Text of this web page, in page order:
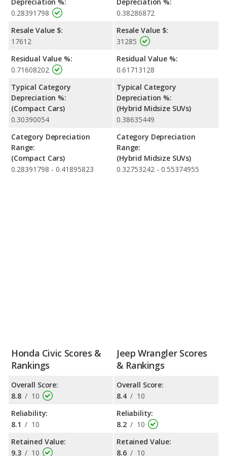
0.28391798
Resale Value $:
17612
Residual Value %:
0.71608202
Typical Category
Depreciation %:
(Compact Cars)
0.30390054
Category Depreciation
Range:
(Compact Cars)
0.28391798 - 0.41895823
0.38286872
Resale Value $:
31285
Residual Value %:
0.61713128
Typical Category
Depreciation %:
(Hybrid Midsize SUVs)
0.38635449
Category Depreciation
Range:
(Hybrid Midsize SUVs)
0.32753242 - 0.55374955
Honda Civic Scores &
Rankings
Overall Score:
8.8 / 10
Reliability:
8.1 / 10
Retained Value:
9.3 / 10
Jeep Wrangler Scores
& Rankings
Overall Score:
8.4 / 10
Reliability:
8.2 / 10
Retained Value:
8.6 / 10